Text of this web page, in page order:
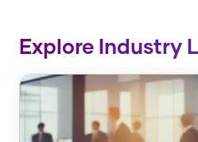
Explore Industry